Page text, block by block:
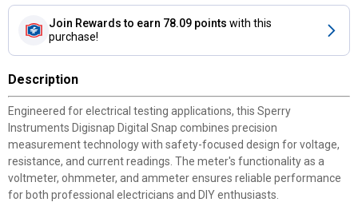
Join Rewards to earn 78.09 points with this
purchase!
Description
Engineered for electrical testing applications, this Sperry
Instruments Digisnap Digital Snap combines precision
measurement technology with safety-focused design for voltage,
resistance, and current readings. The meter's functionality as a
voltmeter, ohmmeter, and ammeter ensures reliable performance
for both professional electricians and DIY enthusiasts.